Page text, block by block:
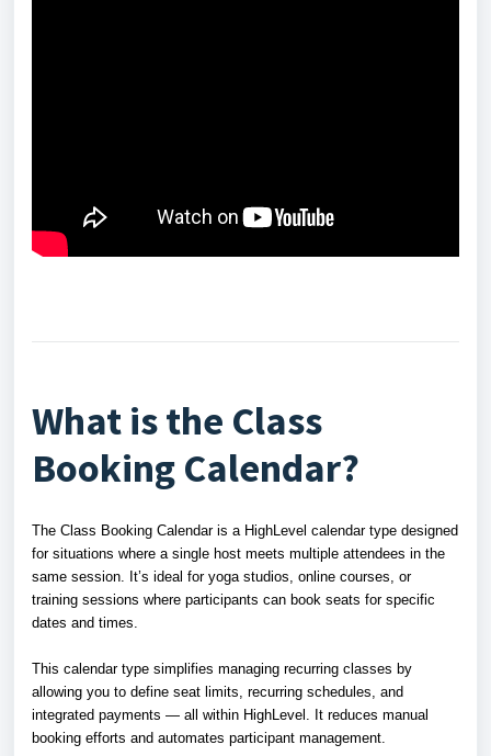
What is the Class
Booking Calendar?
The Class Booking Calendar is a HighLevel calendar type designed
for situations where a single host meets multiple attendees in the
same session. It’s ideal for yoga studios, online courses, or
training sessions where participants can book seats for specific
dates and times.
This calendar type simplifies managing recurring classes by
allowing you to define seat limits, recurring schedules, and
integrated payments — all within HighLevel. It reduces manual
booking efforts and automates participant management.